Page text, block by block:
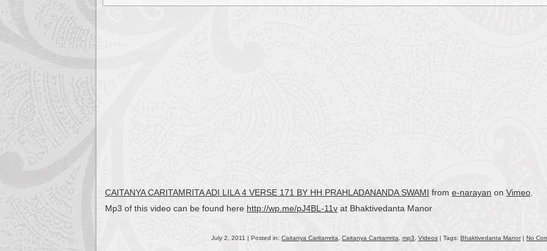
CAITANYA CARITAMRITA ADI LILA 4 VERSE 171 BY HH PRAHLADANANDA SWAMI from e-narayan on Vimeo
Mp3 of this video can be found here http://wp.me/pJ4BL-11v at Bhaktivedanta Manor
July 2, 2011 | Posted in: Caitanya Caritamrita Caitanya Caritamrita mp3 Videos | Tags: Bhaktivedanta Manor| No